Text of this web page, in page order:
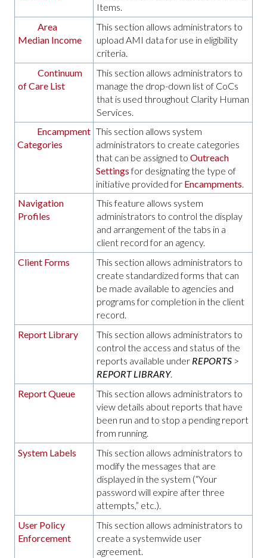
Items.
Area
Median Income
This section allows administrators to
upload AMI data for use in eligibility
criteria.
Continuum
of Care List
This section allows administrators to
manage the drop-down list of CoCs
that is used throughout Clarity Human
Services.
Encampment
Categories
This section allows system
administrators to create categories
that can be assigned to Outreach
Settingsfor designating the type of
initiative provided for Encampments
Navigation
Profiles
This feature allows system
administrators to control the display
and arrangement of the tabs in a
client record for an agency.
Client Forms
This section allows administrators to
create standardized forms that can
be made available to agencies and
programs for completion in the client
record.
Report Library
This section allows administrators to
control the access and status of the
reports available under REPORTS >
REPORT LIBRARY.
Report Queue
This section allows administrators to
view details about reports that have
been run and to stop a pending report
from running.
System Labels
This section allows administrators to
modify the messages that are
displayed in the system (“Your
password will expire after three
attempts,” etc.).
User Policy
Enforcement
This section allows administrators to
create a systemwide user
agreement.